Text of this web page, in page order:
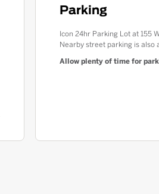
Parking
Icon 24hr Parking Lot at 155
Nearby street parking is also
Allow plenty of time for